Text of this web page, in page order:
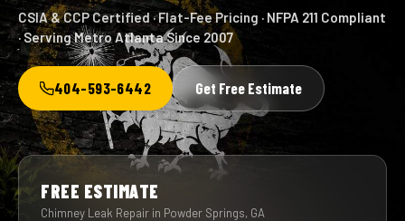
CSIA & CCP Certified · Flat-Fee Pricing · NFPA 211 Compliant
· Serving Metro Atlanta Since 2007
404-593-6442 Get Free Estimate
FREE ESTIMATE
Chimney Leak Repair in Powder Springs, GA